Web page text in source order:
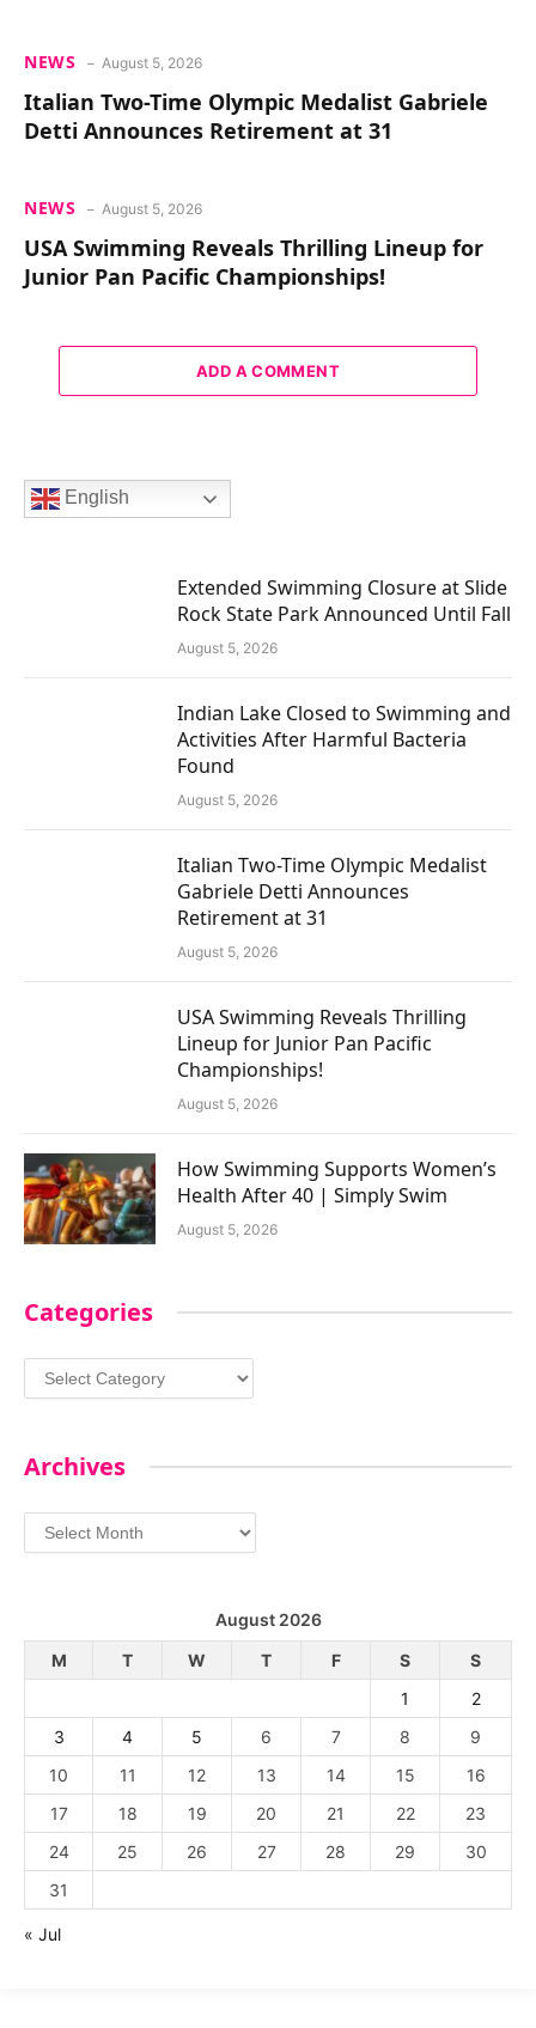
NEWS August 5, 2026
Italian Two-Time Olympic Medalist Gabriele
Detti Announces Retirement at 31
NEWS August 5, 2026
USA Swimming Reveals Thrilling Lineup for
Junior Pan Pacific Championships!
ADD A COMMENT
English
Extended Swimming Closure at Slide
Rock State Park Announced Until Fall
August 5, 2026
Indian Lake Closed to Swimming and
Activities After Harmful Bacteria
Found
August 5, 2026
Italian Two-Time Olympic Medalist
Gabriele Detti Announces
Retirement at 31
August 5, 2026
USA Swimming Reveals Thrilling
Lineup for Junior Pan Pacific
Championships!
August 5, 2026
How Swimming Supports Women’s
Health After 40 | Simply Swim
August 5, 2026
Categories
Categories
Archives
Archives
August 2026
M
T W T F S
S
1
2
3
4 5 6 7 8
9
10
11 12 13 14 15
16
17
18 19 20 21 22
23
24
25 26 27 28 29
30
31
« Jul